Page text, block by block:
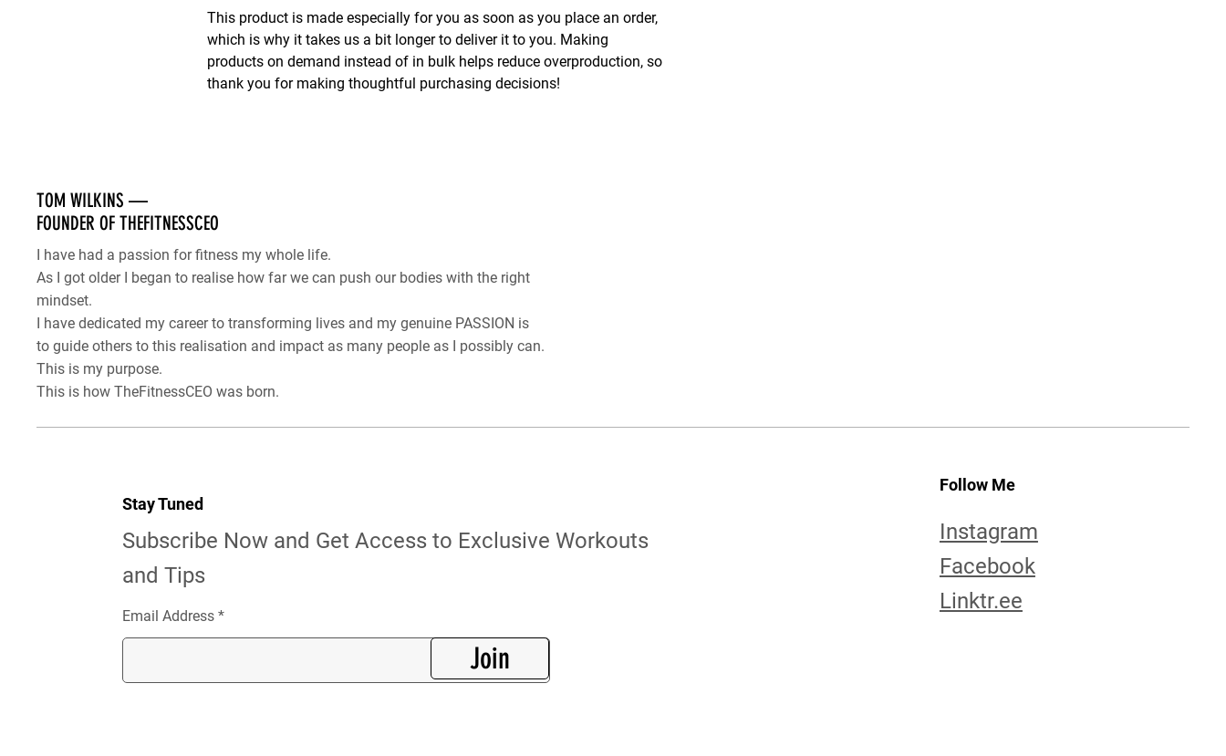
This product is made especially for you as soon as you place an order,
which is why it takes us a bit longer to deliver it to you. Making
products on demand instead of in bulk helps reduce overproduction, so
thank you for making thoughtful purchasing decisions!
TOM WILKINS —
FOUNDER OF THEFITNESSCEO
I have had a passion for fitness my whole life.
As I got older I began to realise how far we can push our bodies with the right
mindset.
I have dedicated my career to transforming lives and my genuine PASSION is
to guide others to this realisation and impact as many people as I possibly can.
This is my purpose.
This is how TheFitnessCEO was born.
Stay Tuned
Subscribe Now and Get Access to Exclusive Workouts
and Tips
Email Address
Join
Follow Me
Instagram
Facebook
Linktr.ee